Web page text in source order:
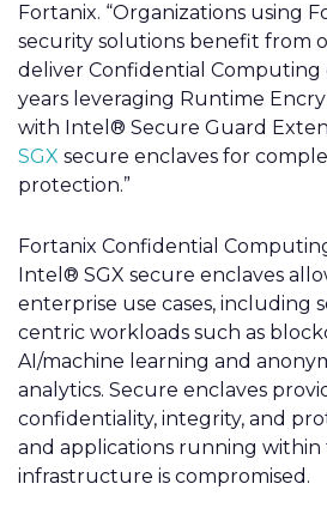
Fortanix. “Organizations using
security solutions benefit from
deliver Confidential
years leveraging Runtime
with Intel® Secure Guard
SGX secure enclaves for
protection.”
Fortanix Confidential
Intel® SGX secure enclaves
enterprise use cases, including
centric workloads such as
AI/machine learning and
analytics. Secure enclaves
confidentiality, integrity, and
and applications running within
infrastructure is compromised.